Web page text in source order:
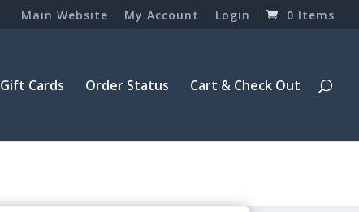
Main Website My Account Login 0 Items
Gift Cards Order Status Cart & Check Out